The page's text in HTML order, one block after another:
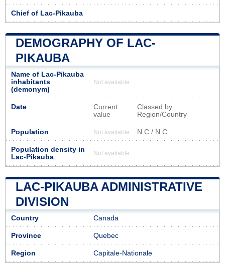
Chief of Lac-Pikauba
DEMOGRAPHY OF LAC-
PIKAUBA
Name of Lac-Pikauba
inhabitants
(demonym)
Not available
Date
Current
value
Classed by
Region/Country
Population Not available N.C / N.C
Population density in
Lac-Pikauba
Not available
LAC-PIKAUBA ADMINISTRATIVE
DIVISION
Country Canada
Province Quebec
Region Capitale-Nationale